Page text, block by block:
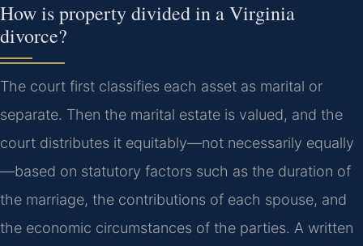
How is property divided in a Virginia
divorce?
The court first classifies each asset as marital or
separate. Then the marital estate is valued, and the
court distributes it equitably—not necessarily equally
—based on statutory factors such as the duration of
the marriage, the contributions of each spouse, and
the economic circumstances of the parties. A written